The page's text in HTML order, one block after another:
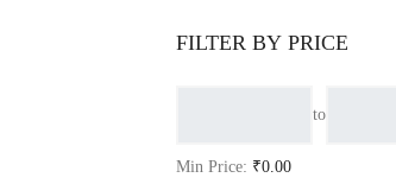
FILTER BY PRICE
to
Min Price: ₹0.00